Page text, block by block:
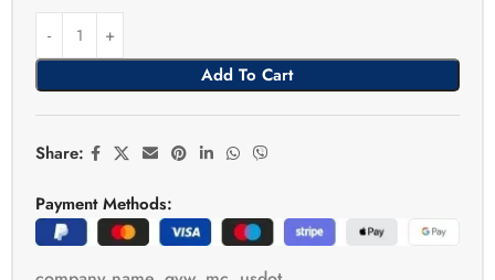
Add To Cart
Share:
Payment Methods: